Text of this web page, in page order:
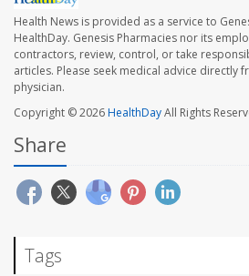
Health News is provided as a service to
HealthDay. Genesis Pharmacies nor its
contractors, review, control, or take
articles. Please seek medical advice directly
physician.
Copyright © 2026HealthDayAll Rights
Share
Tags